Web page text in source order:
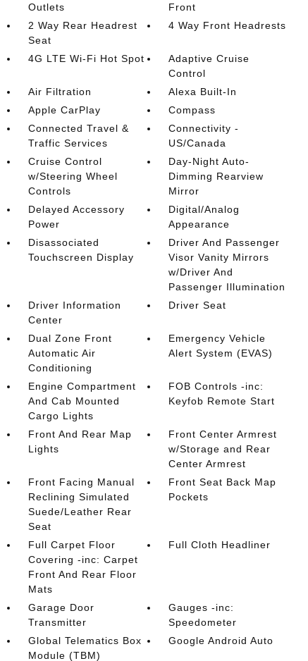
Outlets
Front
2 Way Rear Headrest
Seat
4 Way Front Headrests
4G LTE Wi-Fi Hot Spot
Adaptive Cruise
Control
Air Filtration
Alexa Built-In
Apple CarPlay
Compass
Connected Travel &
Traffic Services
Connectivity -
US/Canada
Cruise Control
w/Steering Wheel
Controls
Day-Night Auto-
Dimming Rearview
Mirror
Delayed Accessory
Power
Digital/Analog
Appearance
Disassociated
Touchscreen Display
Driver And Passenger
Visor Vanity Mirrors
w/Driver And
Passenger Illumination
Driver Information
Center
Driver Seat
Dual Zone Front
Automatic Air
Conditioning
Emergency Vehicle
Alert System (EVAS)
Engine Compartment
And Cab Mounted
Cargo Lights
FOB Controls -inc:
Keyfob Remote Start
Front And Rear Map
Lights
Front Center Armrest
w/Storage and Rear
Center Armrest
Front Facing Manual
Reclining Simulated
Suede/Leather Rear
Seat
Front Seat Back Map
Pockets
Full Carpet Floor
Covering -inc: Carpet
Front And Rear Floor
Mats
Full Cloth Headliner
Garage Door
Transmitter
Gauges -inc:
Speedometer
Global Telematics Box
Module (TBM)
Google Android Auto